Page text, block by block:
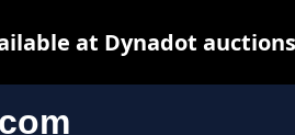
at Dynadot auctions